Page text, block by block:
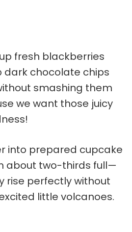
fresh blackberries
dark chocolate chips
smashing them
we want those juicy
into prepared cupcake
about two-thirds full—
rise perfectly without
little volcanoes.